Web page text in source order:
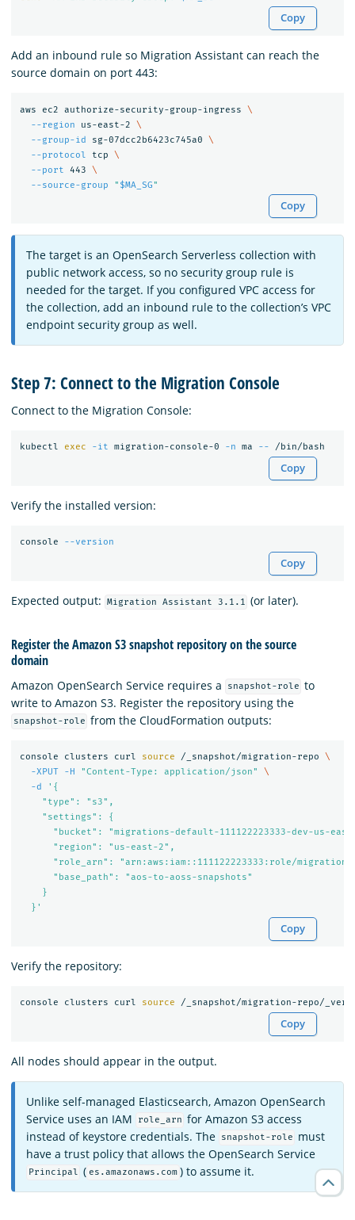
Copy
Add an inbound rule so Migration Assistant can reach the
source domain on port 443:
aws ec2 authorize-security-group-ingress \
--region us-east-2 \
--group-id sg-07dcc2b6423c745a0 \
--protocol tcp \
--port 443 \
--source-group
" $MA_SG"
Copy
The target is an OpenSearch Serverless collection with
public network access, so no security group rule is
needed for the target. If you configured VPC access for
the collection, add an inbound rule to the collection’s VPC
endpoint security group as well.
Step 7: Connect to the Migration Console
Connect to the Migration Console:
kubectl exec -it migration-console-0 -n ma --
Copy
Verify the installed version:
console --version
Copy
Expected output: Migration Assistant 3.1.1 (or later).
Register the Amazon S3 snapshot repository on the source
domain
Amazon OpenSearch Service requires a snapshot-role to
write to Amazon S3. Register the repository using the
snapshot-role from the CloudFormation outputs:
console clusters curl source /_snapshot/migration-repo
\
-XPUT
-H "Content-Type: application/json"
\
-d
'{
    "type": "s3",
    "settings": {
"bucket": "migrations-default-111122223333-dev-us-
      "region": "us-east-2",
"role_arn": "arn:aws:iam::111122223333:role/
      "base_path": "aos-to-aoss-snapshots"
    }
  }'
Copy
Verify the repository:
console clusters curl source
Copy
All nodes should appear in the output.
Unlike self-managed Elasticsearch, Amazon OpenSearch
Service uses an IAM
role_arn for Amazon S3 access
instead of keystore credentials. The
snapshot-role
must
have a trust policy that allows the OpenSearch Service
Principal ( es.amazonaws.com ) to assume it.